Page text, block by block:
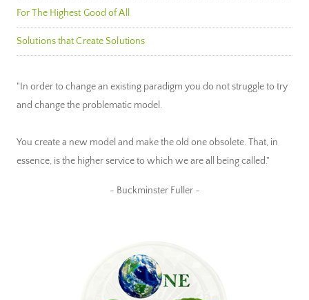
For The Highest Good of All
Solutions that Create Solutions
"In order to change an existing paradigm you do not struggle to try
and change the problematic model.
You create a new model and make the old one obsolete. That, in
essence, is the higher service to which we are all being called."
~ Buckminster Fuller ~